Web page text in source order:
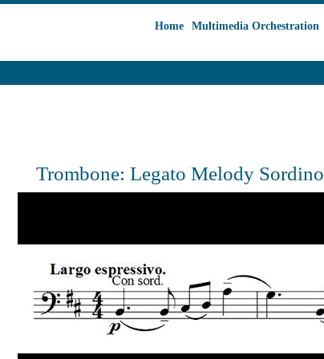
Home Multimedia Orchestration
Trombone: Legato Melody Sordino